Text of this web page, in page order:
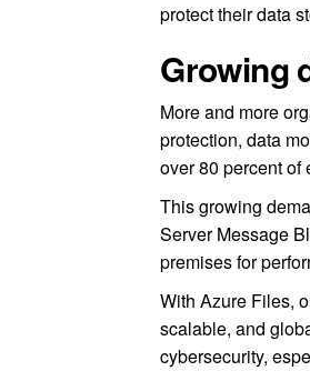
protect their data
Growing
More and more
protection, data
over 80 percent of
This growing
Server Message
premises for
With Azure Files,
scalable, and
cybersecurity,